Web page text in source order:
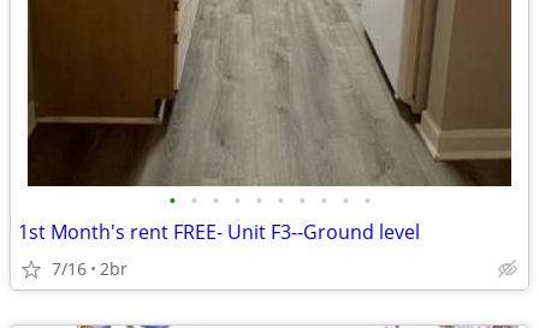
• • • • • • • • • •
1st Month's rent FREE- Unit F3--Ground level
7/16 2br